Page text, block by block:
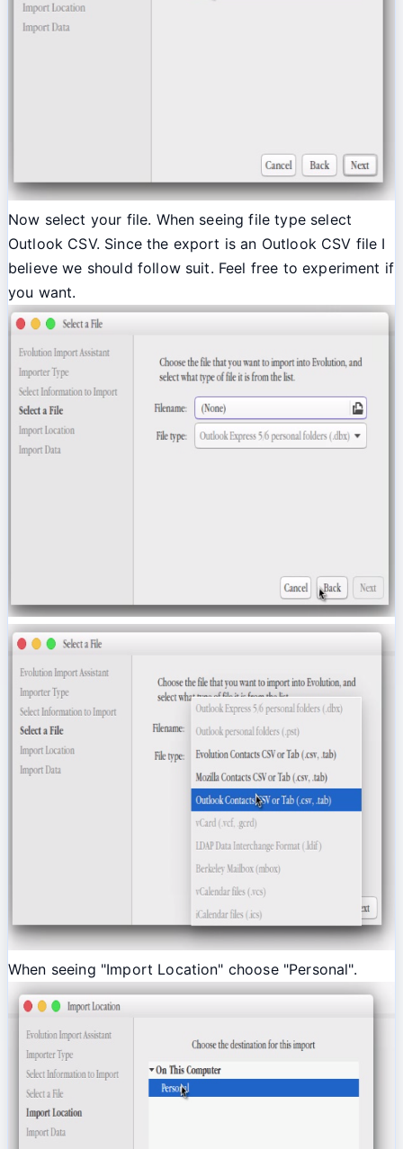
Now select your file. When seeing file type select
Outlook CSV. Since the export is an Outlook CSV file I
believe we should follow suit. Feel free to experiment if
you want.
When seeing "Import Location" choose "Personal".